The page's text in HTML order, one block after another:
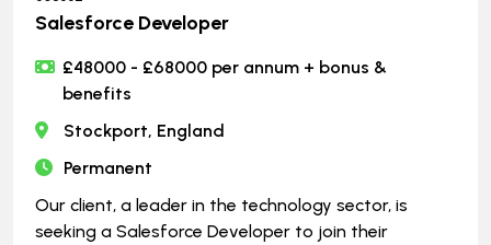
Salesforce Developer
£48000 - £68000 per annum + bonus &
benefits
Stockport, England
Permanent
Our client, a leader in the technology sector, is
seeking a Salesforce Developer to join their